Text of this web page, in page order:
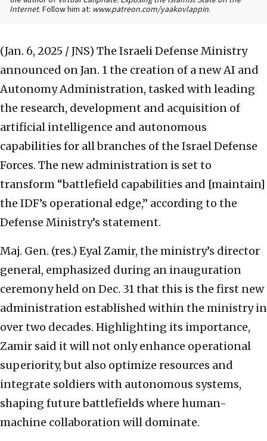
Internet. Follow him at: www.patreon.com/yaakovlappin.
(Jan. 6, 2025 / JNS) The Israeli Defense Ministry
announced on Jan. 1 the creation of a new AI and
Autonomy Administration, tasked with leading
the research, development and acquisition of
artificial intelligence and autonomous
capabilities for all branches of the Israel Defense
Forces. The new administration is set to
transform “battlefield capabilities and [maintain]
the IDF’s operational edge,” according to the
Defense Ministry’s statement.
Maj. Gen. (res.) Eyal Zamir, the ministry’s director
general, emphasized during an inauguration
ceremony held on Dec. 31 that this is the first new
administration established within the ministry in
over two decades. Highlighting its importance,
Zamir said it will not only enhance operational
superiority, but also optimize resources and
integrate soldiers with autonomous systems,
shaping future battlefields where human-
machine collaboration will dominate.